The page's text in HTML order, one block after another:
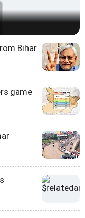
Bihar
game